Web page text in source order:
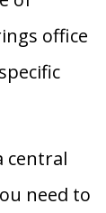
office
central
need to